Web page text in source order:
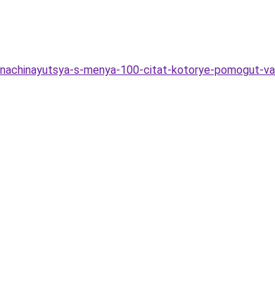
s-menya-100-citat-kotorye-pomogut-